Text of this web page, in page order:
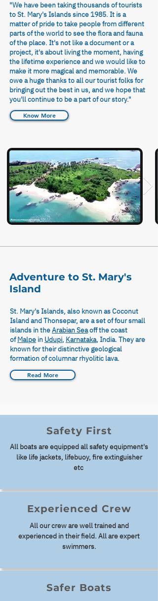
"We have been taking thousands of tourists
to St. Mary's Islands since 1985. It is a
matter of pride to take people from different
parts of the world to see the flora and fauna
of the place. It's not like a document or a
project, it's about living the moment, having
the lifetime experience and we would like to
make it more magical and memorable. We
owe a huge thanks to all our tourist folks for
bringing out the best in us, and we hope that
you'll continue to be a part of our story."
Know More
Adventure to St. Mary's
Island
St. Mary's Islands, also known as Coconut
Island and Thonsepar, are a set of four small
islands in theArabian Seaoff the coast
ofMalpe in Udupi, Karnataka, India. They are
known for their distinctive geological
formation of columnar rhyolitic lava.
Read More
Safety First
All boats are equipped all safetyequipment's
like life jackets, lifebuoy, fire extinguisher
etc
Experienced Crew
All our crew are well trained and
experienced in their field. All are expert
swimmers.
Safer Boats